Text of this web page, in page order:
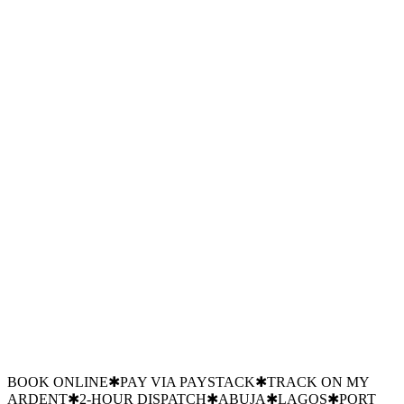
BOOK ONLINE✱PAY VIA PAYSTACK✱TRACK ON MY
ARDENT✱2-HOUR DISPATCH✱ABUJA✱LAGOS✱PORT